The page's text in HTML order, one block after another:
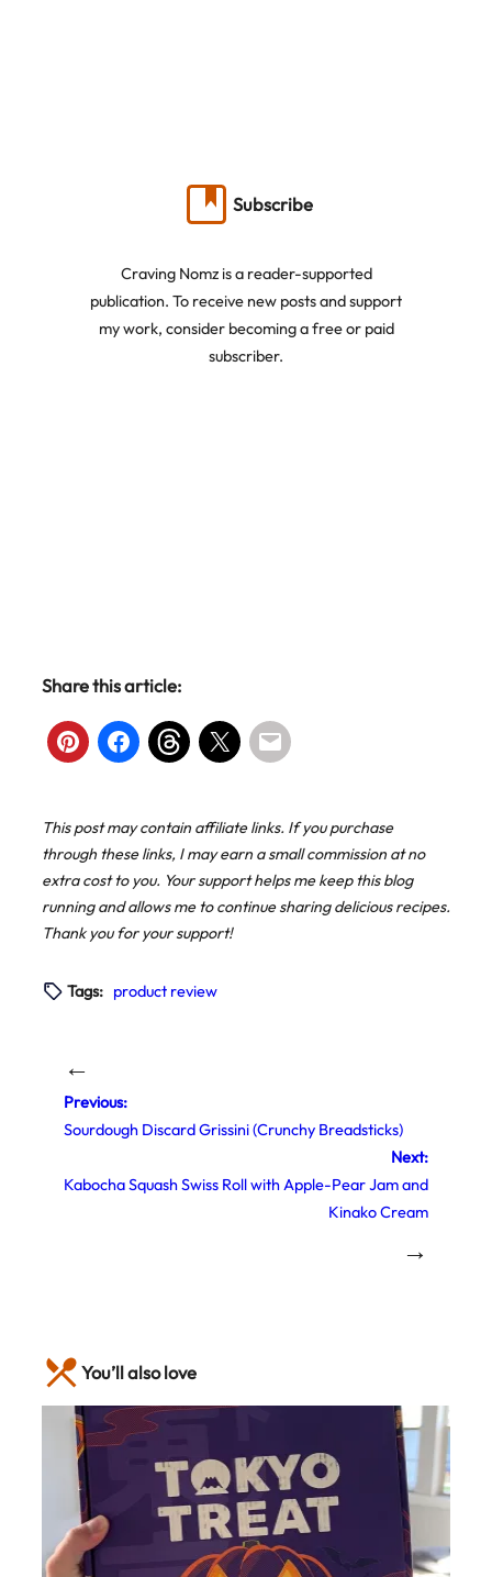
Subscribe
Craving Nomz is a reader-supported
publication. To receive new posts and support
my work, consider becoming a free or paid
subscriber.
Share this article:
This post may contain affiliate links. If you purchase
through these links, I may earn a small commission at no
extra cost to you. Your support helps me keep this blog
running and allows me to continue sharing delicious recipes.
Thank you for your support!
Tags: product review
←
Previous:
Sourdough Discard Grissini (Crunchy Breadsticks)
Next:
Kabocha Squash Swiss Roll with Apple-Pear Jam and
Kinako Cream
→
You’ll also love